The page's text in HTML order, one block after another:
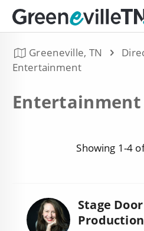
Greeneville, TN
Entertainment
Entertainment
Showing 1-4
Stage